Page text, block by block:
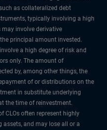
as collateralized debt
typically involving a high
may involve derivative
principal amount invested.
involve a high degree of risk and
only. The amount of
by, among other things, the
of or distributions on the
in substitute underlying
the time of reinvestment.
CLOs often represent highly
assets, and may lose all or a